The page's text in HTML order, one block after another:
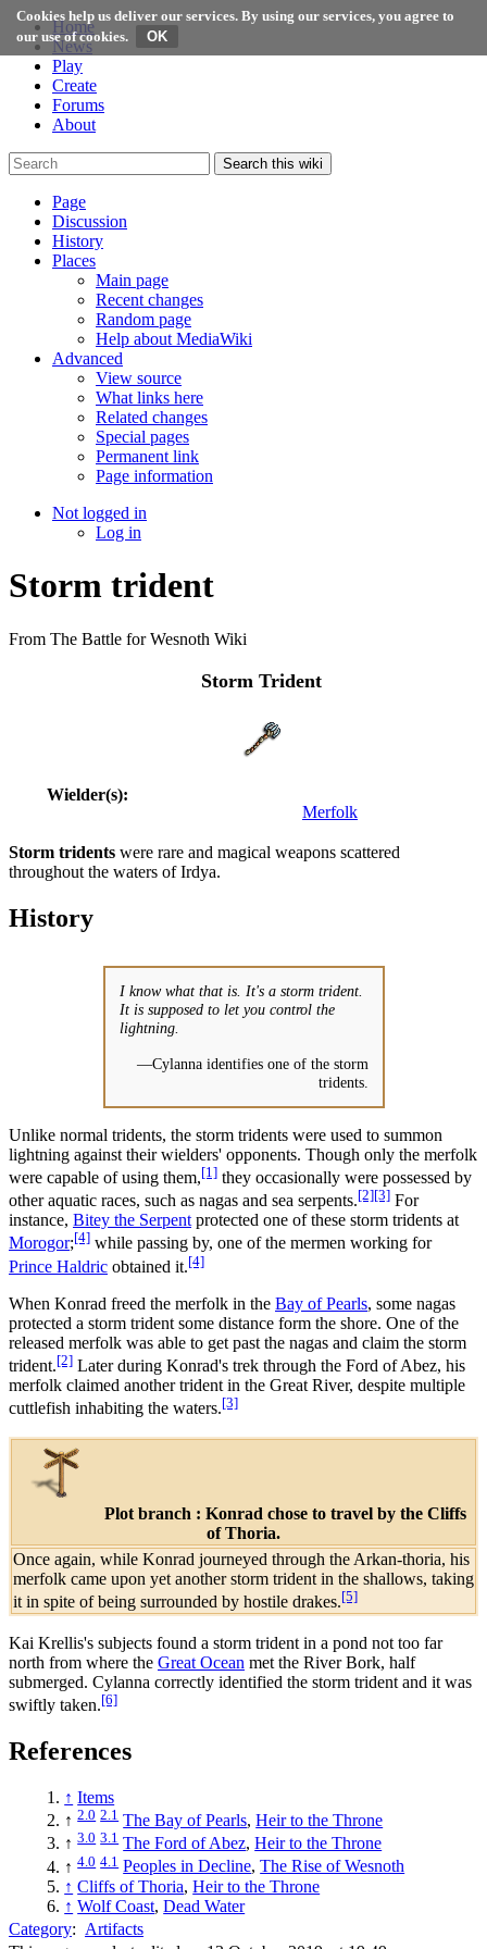
Cookies help us deliver our services. By using our services, you agree to
our use of cookies.
Home
News
Play
Create
Forums
About
Search this wiki
Page
Discussion
History
Places
Main page
Recent changes
Random page
Help about MediaWiki
Advanced
View source
What links here
Related changes
Special pages
Permanent link
Page information
Not logged in
Log in
Storm trident
From The Battle for Wesnoth Wiki
Storm Trident
Wielder(s):
Merfolk
Storm tridents were rare and magical weapons scattered
throughout the waters of Irdya.
History
I know what that is. It's a storm trident.
It is supposed to let you control the
lightning.
—Cylanna identifies one of the storm
tridents.
Unlike normal tridents, the storm tridents were used to summon
lightning against their wielders' opponents. Though only the merfolk
were capable of using them,[1] they occasionally were possessed by
other aquatic races, such as nagas and sea serpents.[2][3] For
instance, Bitey the Serpent protected one of these storm tridents at
Morogor;[4] while passing by, one of the mermen working for
Prince Haldric obtained it.[4]
When Konrad freed the merfolk in the Bay of Pearls, some nagas
protected a storm trident some distance form the shore. One of the
released merfolk was able to get past the nagas and claim the storm
trident.[2] Later during Konrad's trek through the Ford of Abez, his
merfolk claimed another trident in the Great River, despite multiple
cuttlefish inhabiting the waters.[3]
Plot branch : Konrad chose to travel by the Cliffs
of Thoria.
Once again, while Konrad journeyed through the Arkan-thoria, his
merfolk came upon yet another storm trident in the shallows, taking
it in spite of being surrounded by hostile drakes.[5]
Kai Krellis's subjects found a storm trident in a pond not too far
north from where the Great Ocean met the River Bork, half
submerged. Cylanna correctly identified the storm trident and it was
swiftly taken.[6]
References
↑ Items
↑2.0 2.1 The Bay of Pearls,Heir to the Throne
↑3.0 3.1 The Ford of Abez,Heir to the Throne
↑4.0 4.1 Peoples in Decline,The Rise of Wesnoth
↑ Cliffs of Thoria,Heir to the Throne
↑ Wolf Coast,Dead Water
Category: Artifacts